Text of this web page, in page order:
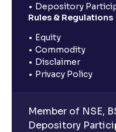
Depository
Rules & Regulations
Equity
Commodity
Disclaimer
Privacy Policy
Member of NSE,
Depository